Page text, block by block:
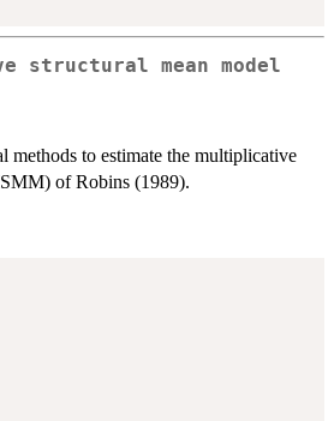
structural mean model
methods to estimate the multiplicative
of Robins (1989).